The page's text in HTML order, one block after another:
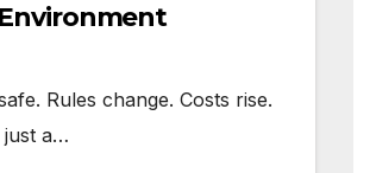
Environment
Rules change. Costs rise.
just a…